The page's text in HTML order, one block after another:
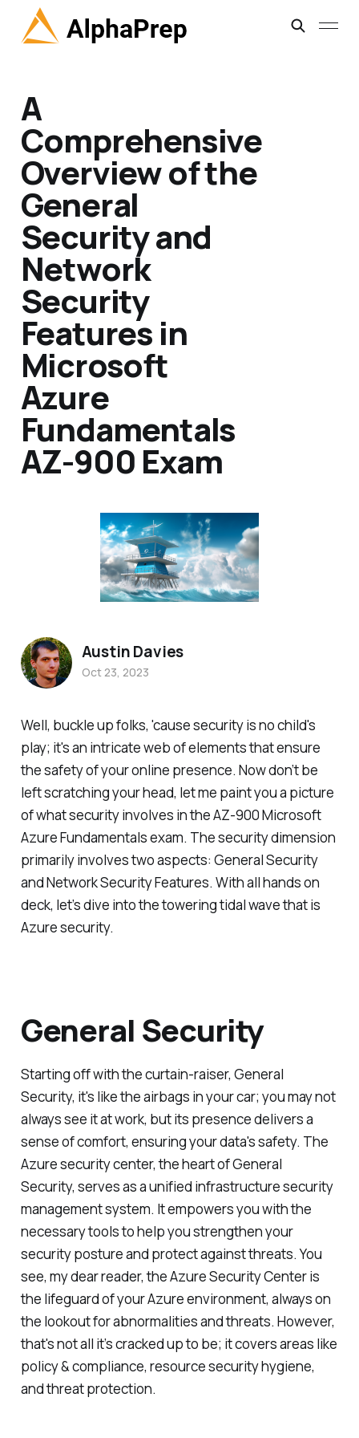
A
Comprehensive
Overview of the
General
Security and
Network
Security
Features in
Microsoft
Azure
Fundamentals
AZ-900 Exam
Well, buckle up folks, 'cause security is no child's
play; it's an intricate web of elements that ensure
the safety of your online presence. Now don’t be
left scratching your head, let me paint you a picture
of what security involves in the AZ-900 Microsoft
Azure Fundamentals exam. The security dimension
primarily involves two aspects: General Security
and Network Security Features. With all hands on
deck, let’s dive into the towering tidal wave that is
Azure security.
General Security
Starting off with the curtain-raiser, General
Security, it's like the airbags in your car; you may not
always see it at work, but its presence delivers a
sense of comfort, ensuring your data's safety. The
Azure security center, the heart of General
Security, serves as a unified infrastructure security
management system. It empowers you with the
necessary tools to help you strengthen your
security posture and protect against threats. You
see, my dear reader, the Azure Security Center is
the lifeguard of your Azure environment, always on
the lookout for abnormalities and threats. However,
that's not all it’s cracked up to be; it covers areas like
policy & compliance, resource security hygiene,
and threat protection.
Austin Davies
Oct 23, 2023